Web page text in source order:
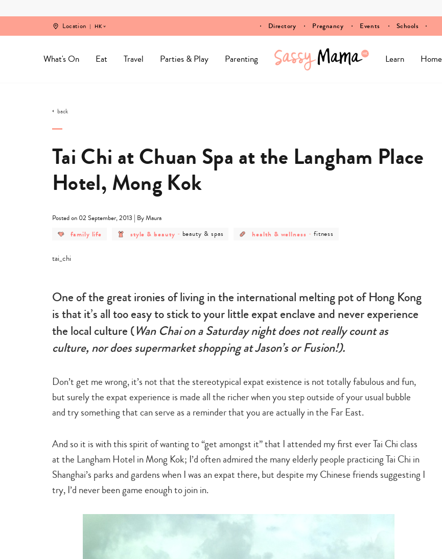
Location HK Directory Pregnancy Events Schools
What's On Eat Travel Parties & Play Parenting Learn Home
back
Tai Chi at Chuan Spa at the Langham Place
Hotel, Mong Kok
Posted on 02 September, 2013 | By Maura
post
category
family
life
family life
post
category
style & beauty - post
category
beauty & spas
post
health & wellness - post
fitness
One of the great ironies of living in the international melting pot of Hong Kong
is that it’s all too easy to stick to your little expat enclave and never experience
the local culture (Wan Chai on a Saturday night does not really count as
culture, nor does supermarket shopping at Jason’s or Fusion!).
Don’t get me wrong, it’s not that the stereotypical expat existence is not totally fabulous and fun,
but surely the expat experience is made all the richer when you step outside of your usual bubble
and try something that can serve as a reminder that you are actually in the Far East.
And so it is with this spirit of wanting to “get amongst it” that I attended my first ever Tai Chi class
at the Langham Hotel in Mong Kok; I’d often admired the many elderly people practicing Tai Chi in
Shanghai’s parks and gardens when I was an expat there, but despite my Chinese friends suggesting I
try, I’d never been game enough to join in.